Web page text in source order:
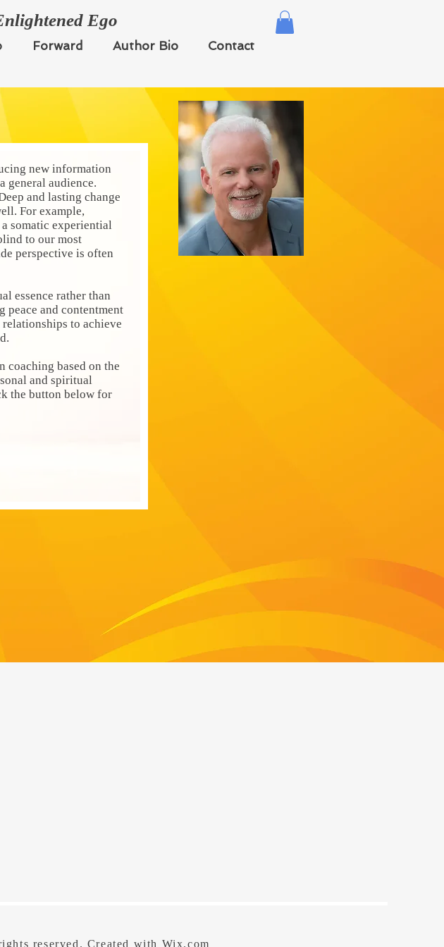
Ego
Forward Author Bio Contact
new information
general audience.
and lasting change
For example,
somatic experiential
to our most
perspective is often
essence rather than
peace and contentment
to achieve
based on the
and spiritual
the button below for
reserved. Created with Wix.com